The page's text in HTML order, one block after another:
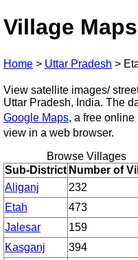
Village
Home > Uttar Pradesh >
View satellite images/
Uttar Pradesh, India. The
Google Maps, a free
view in a web browser.
Browse Villages
Sub-District Number of
Aliganj
232
Etah
473
Jalesar
159
Kasganj
394